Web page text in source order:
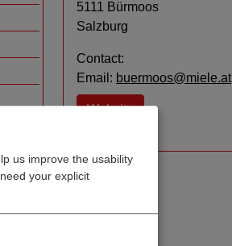
us improve the usability
your explicit
5111 Bürmoos
Salzburg
Contact:
Email: buermoos@miele.at
Website